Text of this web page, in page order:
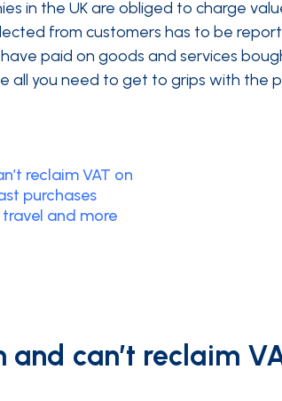
in the UK are obliged to charge
from customers has to be
paid on goods and services
all you need to get to grips with the
reclaim VAT on
purchases
travel and more
and can’t reclaim